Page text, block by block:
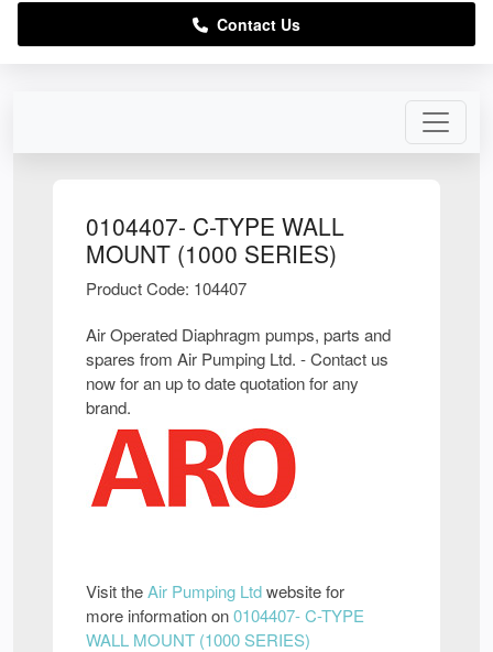
0104407- C-TYPE WALL
MOUNT (1000 SERIES)
Product Code: 104407
Air Operated Diaphragm pumps, parts and
spares from Air Pumping Ltd. - Contact us
now for an up to date quotation for any
brand.
Visit theAir Pumping Ltdwebsite for
more information on0104407- C-TYPE
WALL MOUNT (1000 SERIES)
Contact Us